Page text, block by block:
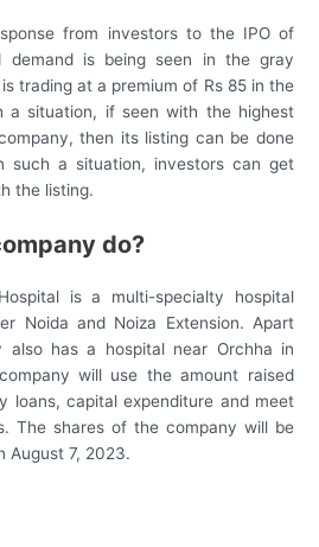
from investors to the IPO of
demand is being seen in the gray
trading at a premium of Rs 85 in the
a situation, if seen with the highest
then its listing can be done
such a situation, investors can get
the listing.
do?
is a multi-specialty hospital
Noida and Noiza Extension. Apart
also has a hospital near Orchha in
will use the amount raised
loans, capital expenditure and meet
The shares of the company will be
August 7, 2023.